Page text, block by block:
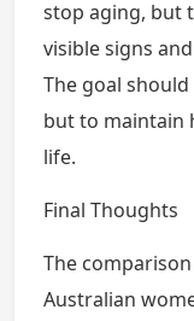
stop aging, but
visible signs
The goal
but to maintain
life.
Final Thoughts
The
Australian